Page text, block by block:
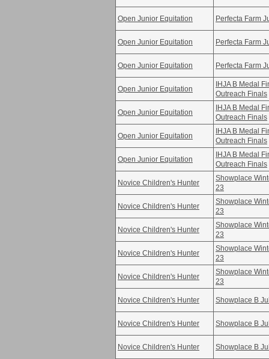
Open Junior Equitation Perfecta Farm
Open Junior Equitation Perfecta Farm
Open Junior Equitation Perfecta Farm
Open Junior Equitation
IHJA B Medal
Outreach Finals
Open Junior Equitation
IHJA B Medal
Outreach Finals
Open Junior Equitation
IHJA B Medal
Outreach Finals
Open Junior Equitation
IHJA B Medal
Outreach Finals
Novice Children's Hunter
Showplace
23
Novice Children's Hunter
Showplace
23
Novice Children's Hunter
Showplace
23
Novice Children's Hunter
Showplace
23
Novice Children's Hunter
Showplace
23
Novice Children's Hunter Showplace B
Novice Children's Hunter Showplace B
Novice Children's Hunter Showplace B